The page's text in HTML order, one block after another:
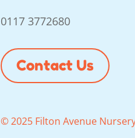
0117 3772680
Contact Us
© 2025 Filton Avenue